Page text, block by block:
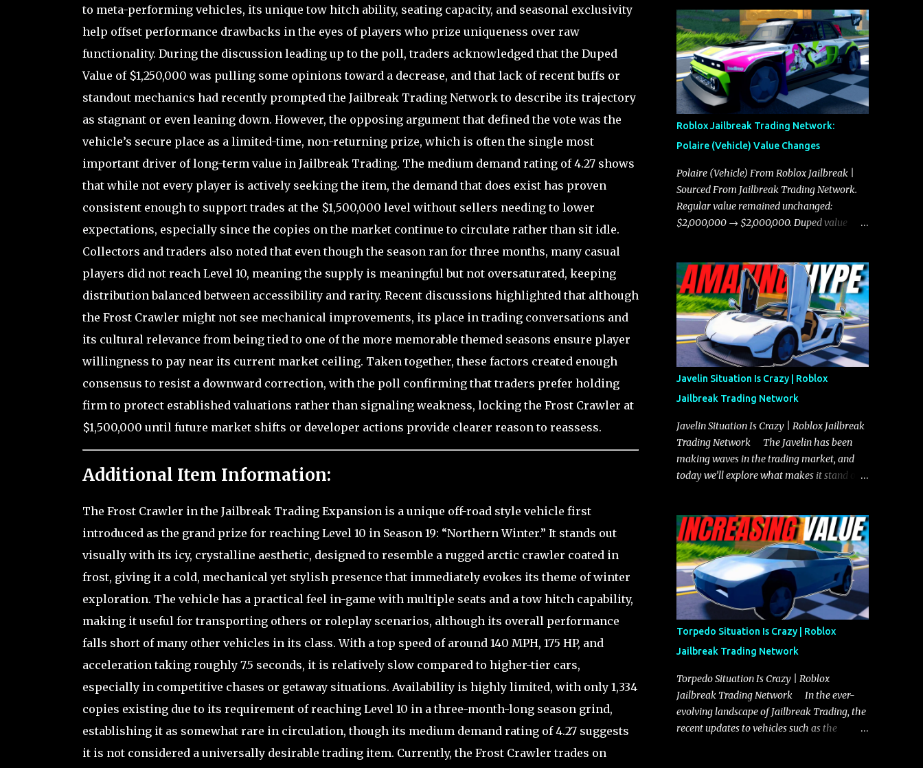
to meta-performing vehicles, its unique tow hitch ability, seating capacity, and seasonal exclusivity
help offset performance drawbacks in the eyes of players who prize uniqueness over raw
functionality. During the discussion leading up to the poll, traders acknowledged that the Duped
Value of $1,250,000 was pulling some opinions toward a decrease, and that lack of recent buffs or
standout mechanics had recently prompted the Jailbreak Trading Network to describe its trajectory
as stagnant or even leaning down. However, the opposing argument that defined the vote was the
vehicle’s secure place as a limited-time, non-returning prize, which is often the single most
important driver of long-term value in Jailbreak Trading. The medium demand rating of 4.27 shows
that while not every player is actively seeking the item, the demand that does exist has proven
consistent enough to support trades at the $1,500,000 level without sellers needing to lower
expectations, especially since the copies on the market continue to circulate rather than sit idle.
Collectors and traders also noted that even though the season ran for three months, many casual
players did not reach Level 10, meaning the supply is meaningful but not oversaturated, keeping
distribution balanced between accessibility and rarity. Recent discussions highlighted that although
the Frost Crawler might not see mechanical improvements, its place in trading conversations and
its cultural relevance from being tied to one of the more memorable themed seasons ensure player
willingness to pay near its current market ceiling. Taken together, these factors created enough
consensus to resist a downward correction, with the poll confirming that traders prefer holding
firm to protect established valuations rather than signaling weakness, locking the Frost Crawler at
$1,500,000 until future market shifts or developer actions provide clearer reason to reassess.
Additional Item Information:
The Frost Crawler in the Jailbreak Trading Expansion is a unique off-road style vehicle first
introduced as the grand prize for reaching Level 10 in Season 19: “Northern Winter.” It stands out
visually with its icy, crystalline aesthetic, designed to resemble a rugged arctic crawler coated in
frost, giving it a cold, mechanical yet stylish presence that immediately evokes its theme of winter
exploration. The vehicle has a practical feel in-game with multiple seats and a tow hitch capability,
making it useful for transporting others or roleplay scenarios, although its overall performance
falls short of many other vehicles in its class. With a top speed of around 140 MPH, 175 HP, and
acceleration taking roughly 7.5 seconds, it is relatively slow compared to higher-tier cars,
especially in competitive chases or getaway situations. Availability is highly limited, with only 1,334
copies existing due to its requirement of reaching Level 10 in a three-month-long season grind,
establishing it as somewhat rare in circulation, though its medium demand rating of 4.27 suggests
it is not considered a universally desirable trading item. Currently, the Frost Crawler trades on
Roblox Jailbreak Trading Network:
Polaire (Vehicle) Value Changes
Polaire (Vehicle) From Roblox Jailbreak |
Sourced From Jailbreak Trading Network.
Regular value remained unchanged:
$2,000,000 → $2,000,000. Duped value
Javelin Situation Is Crazy | Roblox
Jailbreak Trading Network
Javelin Situation Is Crazy | Roblox Jailbreak
Trading Network The Javelin has been
making waves in the trading market, and
today we’ll explore what makes it stand out
you need to know about the Javelin, how it
compares to the Torpedo, and what its
future looks like in terms of value and
demand. Both the Javelin and the Torpedo
are among the fastest vehicles in the game.
The Torpedo has a slightly higher top
speed, about five miles per hour faster than
the Javelin, which gives it a slight edge in a
straight-line race. However, the Javelin
makes up for it with better acceleration,
making it more effective for maneuvering
through city streets, engaging in police
chases, and performing robberies. The
Torpedo Situation Is Crazy | Roblox
Jailbreak Trading Network
Torpedo Situation Is Crazy | Roblox
Jailbreak Trading Network In the ever-
evolving landscape of Jailbreak Trading, the
recent updates to vehicles such as the